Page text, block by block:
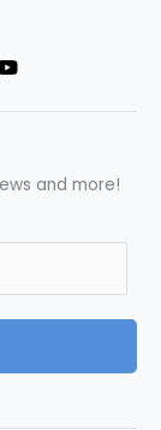
and more!